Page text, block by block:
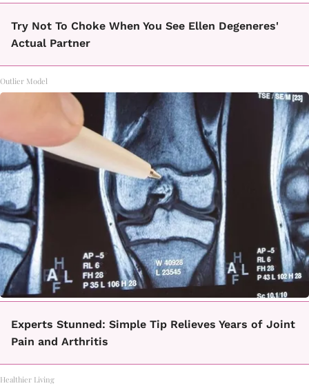
Try Not To Choke When You See Ellen Degeneres'
Actual Partner
Outlier Model
Experts Stunned: Simple Tip Relieves Years of Joint
Pain and Arthritis
Healthier Living